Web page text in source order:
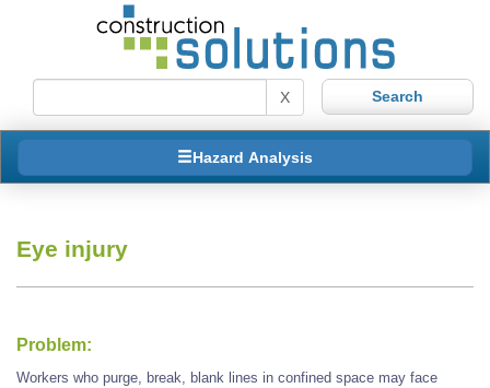
X
Hazard Analysis
Eye injury
Problem:
Workers who purge, break, blank lines in confined space may face